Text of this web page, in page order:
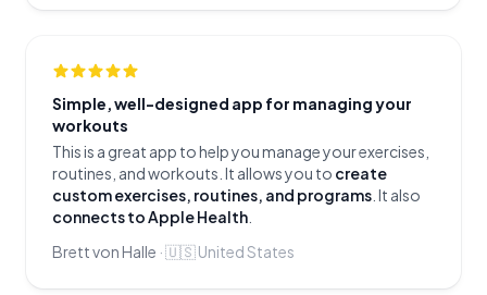
Simple, well-designed app for managing your
workouts
This is a great app to help you manage your exercises,
routines, and workouts. It allows you to create
custom exercises, routines, and programs . It also
connects to Apple Health
Brett von Halle ·🇺🇸United States